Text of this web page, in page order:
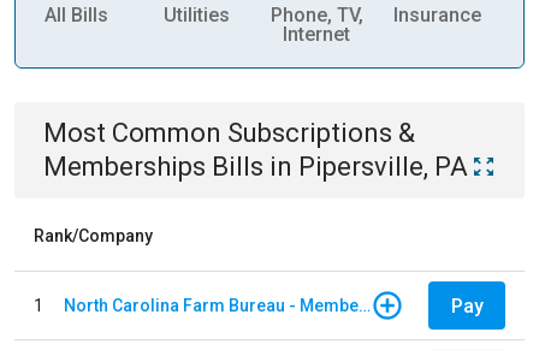
All Bills Utilities
Phone, TV,
Internet
Insurance
Most Common Subscriptions &
Memberships Bills in Pipersville, PA
Rank/Company
1 North Carolina Farm Bureau - Member Dues Pay